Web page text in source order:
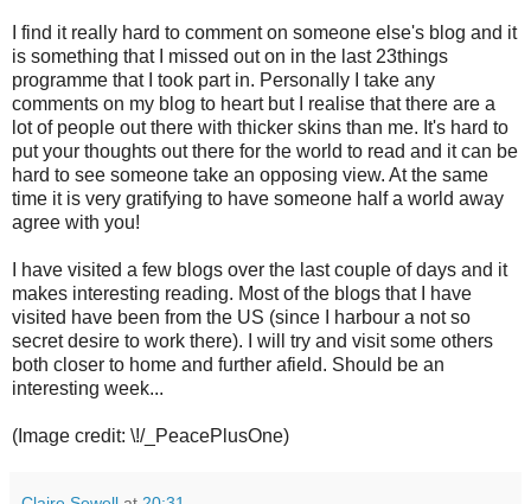
I find it really hard to comment on someone else's blog and it
is something that I missed out on in the last 23things
programme that I took part in. Personally I take any
comments on my blog to heart but I realise that there are a
lot of people out there with thicker skins than me. It's hard to
put your thoughts out there for the world to read and it can be
hard to see someone take an opposing view. At the same
time it is very gratifying to have someone half a world away
agree with you!
I have visited a few blogs over the last couple of days and it
makes interesting reading. Most of the blogs that I have
visited have been from the US (since I harbour a not so
secret desire to work there). I will try and visit some others
both closer to home and further afield. Should be an
interesting week...
(Image credit: \!/_PeacePlusOne)